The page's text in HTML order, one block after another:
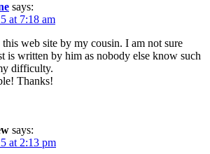
says:
at 7:18 am
this web site by my cousin. I am not sure
is written by him as nobody else know such
difficulty.
Thanks!
says:
at 2:13 pm